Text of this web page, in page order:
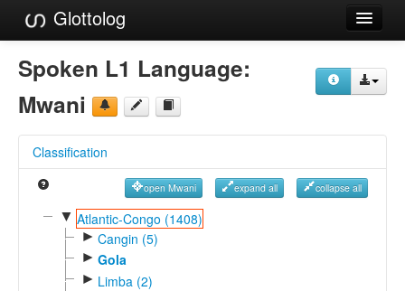
Glottolog
Languages
Families
References
Reference Search
GlottoScope
Spoken L1 Language:
Mwani
Classification
open Mwani expand all collapse all
▼ Atlantic-Congo (1408)
► Cangin (5)
► Gola
► Limba (2)